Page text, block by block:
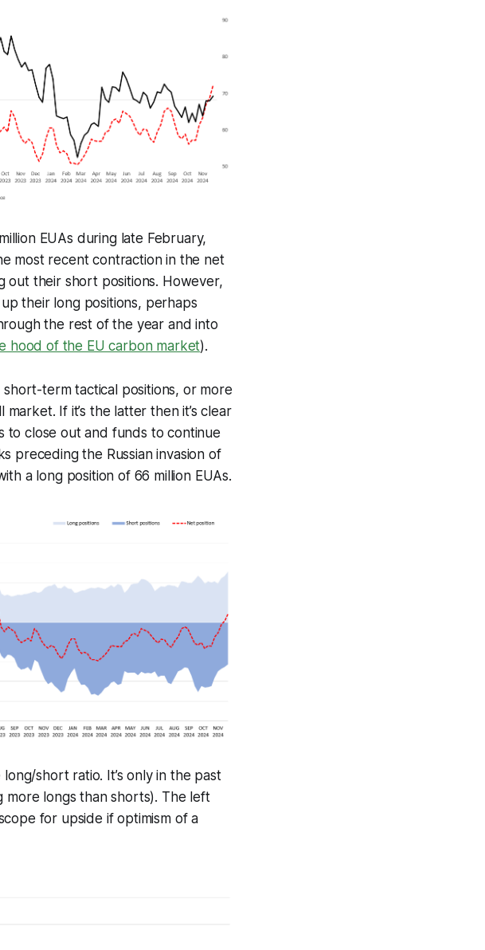
EUAs during late February,
most recent contraction in the net
out their short positions. However,
their long positions, perhaps
the rest of the year and into
hood of the EU carbon market).
term tactical positions, or more
If it’s the latter then it’s clear
to close out and funds to continue
preceding the Russian invasion of
a long position of 66 million EUAs.
short ratio. It’s only in the past
more longs than shorts). The left
for upside if optimism of a